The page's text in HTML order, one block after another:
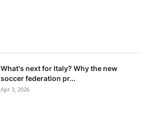
What's next for Italy? Why the new
soccer federation pr...
Apr 3, 2026